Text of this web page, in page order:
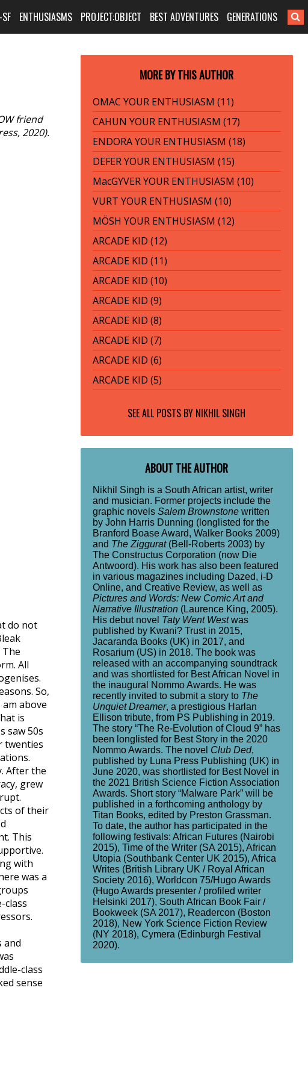
ENTHUSIASMS PROJECT:OBJECT BEST ADVENTURES GENERATIONS
friend
2020).
do not
All
So,
above
is
saw 50s
twenties
After the
grew
of their
This
with
was a
class
and
class
sense
MORE BY THIS AUTHOR
OMAC YOUR ENTHUSIASM (11)
CAHUN YOUR ENTHUSIASM (17)
ENDORA YOUR ENTHUSIASM (18)
DEFER YOUR ENTHUSIASM (15)
MacGYVER YOUR ENTHUSIASM (10)
VURT YOUR ENTHUSIASM (10)
MÖSH YOUR ENTHUSIASM (12)
ARCADE KID (12)
ARCADE KID (11)
ARCADE KID (10)
ARCADE KID (9)
ARCADE KID (8)
ARCADE KID (7)
ARCADE KID (6)
ARCADE KID (5)
SEE ALL POSTS BY NIKHIL SINGH
ABOUT THE AUTHOR
Nikhil Singh is a South African artist, writer
and musician. Former projects include the
graphic novels Salem Brownstonewritten
by John Harris Dunning (longlisted for the
Branford Boase Award, Walker Books 2009)
and The Ziggurat(Bell-Roberts 2003) by
The Constructus Corporation (now Die
Antwoord). His work has also been featured
in various magazines including Dazed, i-D
Online, and Creative Review, as well as
Pictures and Words: New Comic Art and
Narrative Illustration(Laurence King, 2005).
His debut novel Taty Went Westwas
published by Kwani? Trust in 2015,
Jacaranda Books (UK) in 2017, and
Rosarium (US) in 2018. The book was
released with an accompanying soundtrack
and was shortlisted for Best African Novel in
the inaugural Nommo Awards. He was
recently invited to submit a story to The
Unquiet Dreamer, a prestigious Harlan
Ellison tribute, from PS Publishing in 2019.
The story “The Re-Evolution of Cloud 9” has
been longlisted for Best Story in the 2020
Nommo Awards. The novel Club Ded,
published by Luna Press Publishing (UK) in
June 2020, was shortlisted for Best Novel in
the 2021 British Science Fiction Association
Awards. Short story “Malware Park” will be
published in a forthcoming anthology by
Titan Books, edited by Preston Grassman.
To date, the author has participated in the
following festivals: African Futures (Nairobi
2015), Time of the Writer (SA 2015), African
Utopia (Southbank Center UK 2015), Africa
Writes (British Library UK / Royal African
Society 2016), Worldcon 75/Hugo Awards
(Hugo Awards presenter / profiled writer
Helsinki 2017), South African Book Fair /
Bookweek (SA 2017), Readercon (Boston
2018), New York Science Fiction Review
(NY 2018), Cymera (Edinburgh Festival
2020).